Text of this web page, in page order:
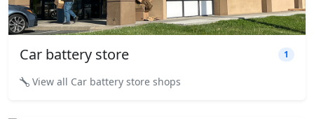
Car battery store 1
View all Car battery store shops